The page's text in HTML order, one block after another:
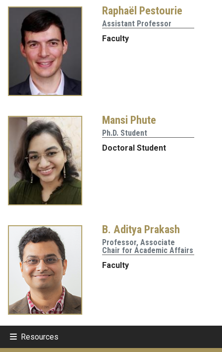
Raphaël Pestourie
Assistant Professor
Faculty
Mansi Phute
Ph.D. Student
Doctoral Student
B. Aditya Prakash
Professor, Associate
Chair for Academic Affairs
Faculty
Resources